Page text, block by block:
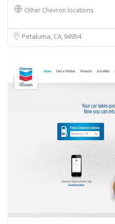
Other Chevron locations
Petaluma, CA94954